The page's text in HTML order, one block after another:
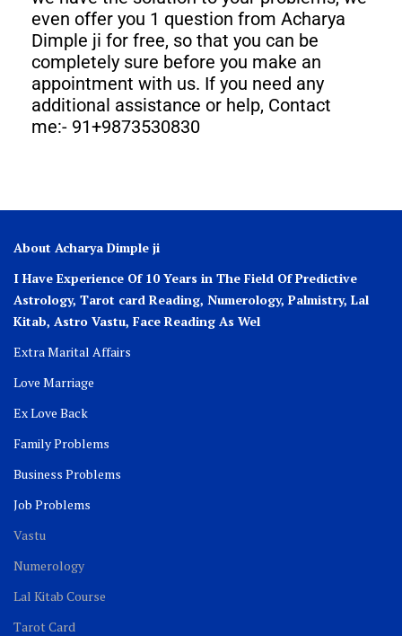
even offer you 1 question from Acharya
Dimple ji for free, so that you can be
completely sure before you make an
appointment with us. If you need any
additional assistance or help, Contact
me:- 91+9873530830
About Acharya Dimple ji
I Have Experience Of 10 Years in The Field Of Predictive
Astrology, Tarot card Reading, Numerology, Palmistry, Lal
Kitab, Astro Vastu, Face Reading As Wel
Extra Marital Affairs
Love Marriage
Ex Love Back
Family Problems
Business Problems
Job Problems
Vastu
Numerology
Lal Kitab Course
Tarot Card